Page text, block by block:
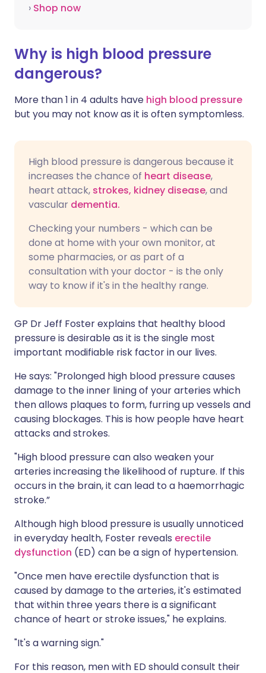
› Shop now
Why is high blood pressure
dangerous?
More than 1 in 4 adults have high blood pressure
but you may not know as it is often symptomless.
High blood pressure is dangerous because it
increases the chance of heart disease,
heart attack, strokes, kidney disease, and
vascular dementia.
Checking your numbers - which can be
done at home with your own monitor, at
some pharmacies, or as part of a
consultation with your doctor - is the only
way to know if it's in the healthy range.
GP Dr Jeff Foster explains that healthy blood
pressure is desirable as it is the single most
important modifiable risk factor in our lives.
He says: "Prolonged high blood pressure causes
damage to the inner lining of your arteries which
then allows plaques to form, furring up vessels and
causing blockages. This is how people have heart
attacks and strokes.
"High blood pressure can also weaken your
arteries increasing the likelihood of rupture. If this
occurs in the brain, it can lead to a haemorrhagic
stroke.”
Although high blood pressure is usually unnoticed
in everyday health, Foster reveals erectile
dysfunction (ED) can be a sign of hypertension.
"Once men have erectile dysfunction that is
caused by damage to the arteries, it's estimated
that within three years there is a significant
chance of heart or stroke issues," he explains.
"It's a warning sign."
For this reason, men with ED should consult their